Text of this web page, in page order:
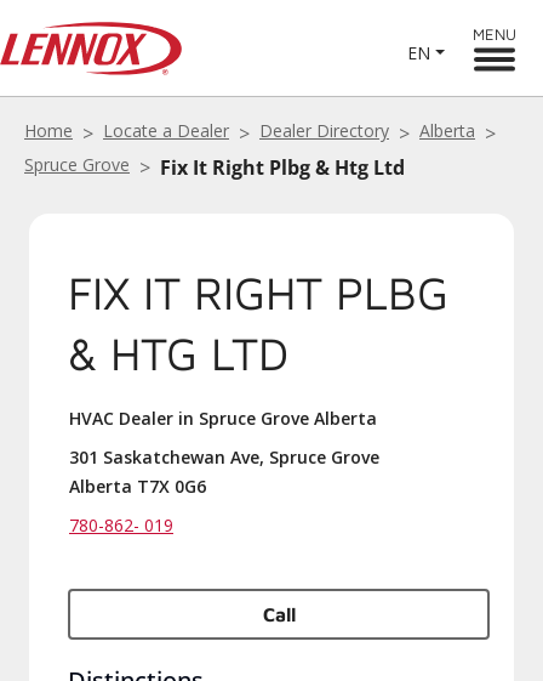
EN
MENU
Home Locate a Dealer Dealer Directory
Alberta
Spruce Grove
Fix It Right Plbg & Htg Ltd
FIX IT RIGHT PLBG
& HTG LTD
HVAC Dealer in Spruce Grove Alberta
301 Saskatchewan Ave, Spruce Grove
Alberta T7X 0G6
780-862- 019
Call